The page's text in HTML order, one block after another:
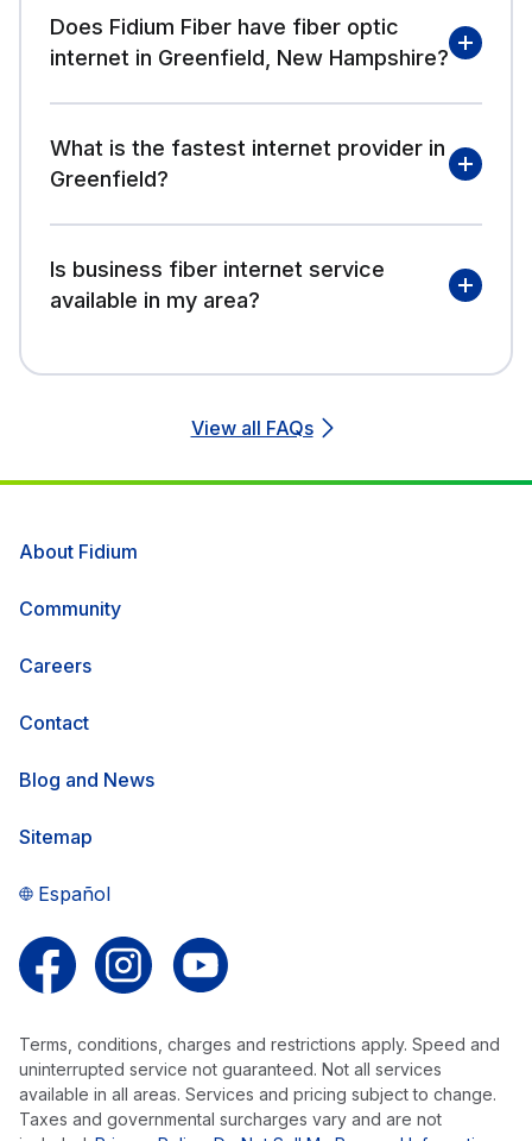
Does Fidium Fiber have fiber optic
internet in Greenfield, New Hampshire?
What is the fastest internet provider in
Greenfield?
Is business fiber internet service
available in my area?
View all FAQs
About Fidium
Community
Careers
Contact
Blog and News
Sitemap
Español
Terms, conditions, charges and restrictions apply. Speed and
uninterrupted service not guaranteed. Not all services
available in all areas. Services and pricing subject to change.
Taxes and governmental surcharges vary and are not